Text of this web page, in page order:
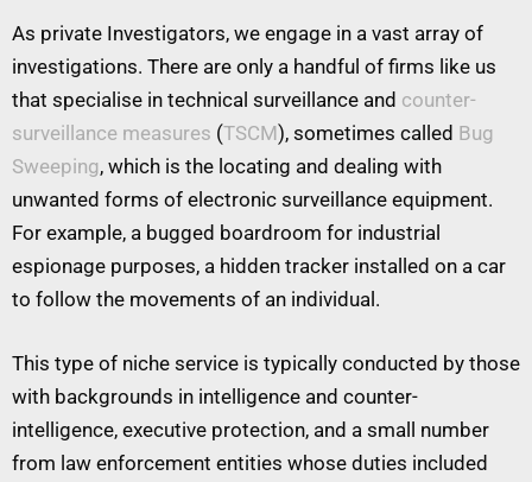
As private Investigators, we engage in a vast array of
investigations. There are only a handful of firms like us
that specialise in technical surveillance and counter-
surveillance measures (TSCM), sometimes called Bug
Sweeping, which is the locating and dealing with
unwanted forms of electronic surveillance equipment.
For example, a bugged boardroom for industrial
espionage purposes, a hidden tracker installed on a car
to follow the movements of an individual.
This type of niche service is typically conducted by those
with backgrounds in intelligence and counter-
intelligence, executive protection, and a small number
from law enforcement entities whose duties included